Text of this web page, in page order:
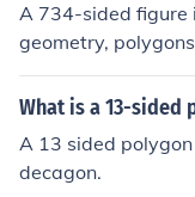
A 734-sided figure
geometry,
their sides,
mber of sides
hile one with four
What is a 13-sided
A 13 sided
decagon.